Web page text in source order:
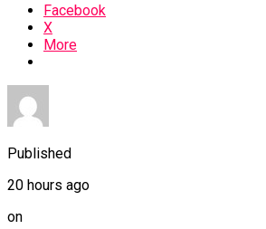
Facebook
X
More
Published
20 hours ago
on